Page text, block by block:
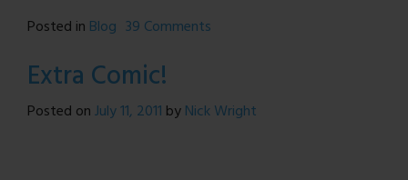
Posted in Blog 39 Comments
Learned
Extra Comic!
Posted onJuly 11, 2011 byNick Wright